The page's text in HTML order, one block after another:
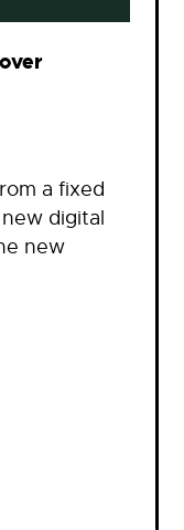
a fixed
digital
new